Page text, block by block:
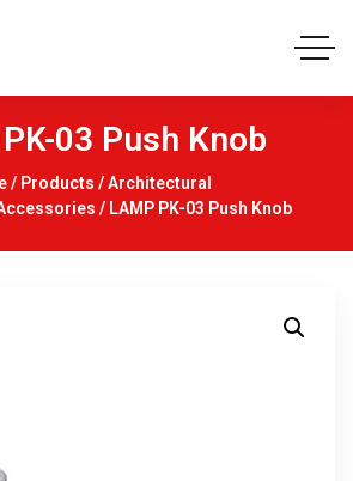
03 Push Knob
/ Products /Architectural
/ LAMP PK-03 Push Knob